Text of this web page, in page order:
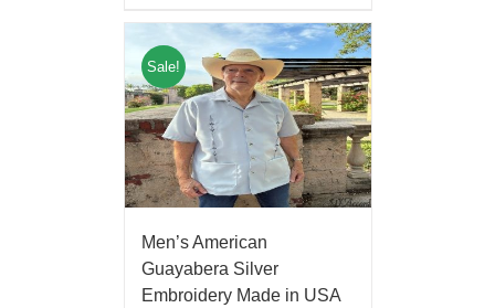
Sale!
Men’s American
Guayabera Silver
Embroidery Made in USA